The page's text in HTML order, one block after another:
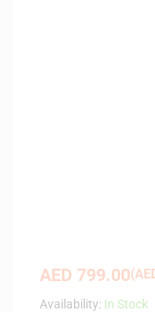
AED 799.00(
Availability: In Stock